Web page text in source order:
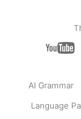
Bé!
KR EN
아니 미쳤
AI Grammar
Language